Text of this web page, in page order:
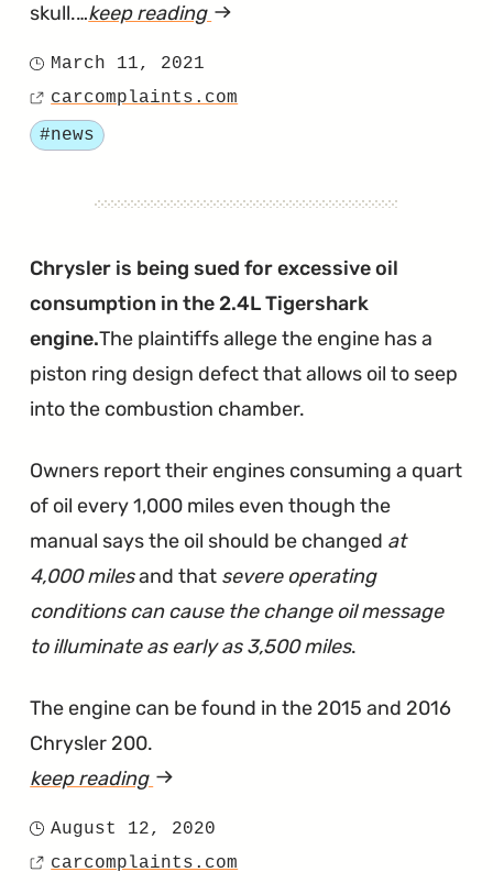
skull.…keep reading article
AHR
Lawsuit"
Posted
on
March 11, 2021
Source
carcomplaints.com
Tagged
#news
Chrysler is being sued for excessive oil
consumption in the 2.4L Tigershark
engine.The plaintiffs allege the engine has a
piston ring design defect that allows oil to seep
into the combustion chamber.
Owners report their engines consuming a quart
of oil every 1,000 miles even though the
manual says the oil should be changed at
4,000 milesand that severe operating
conditions can cause the change oil message
to illuminate as early as 3,500 miles.
The engine can be found in the 2015 and 2016
Chrysler 200.
keep reading article
Says
Posted
on
August 12, 2020
Source
carcomplaints.com